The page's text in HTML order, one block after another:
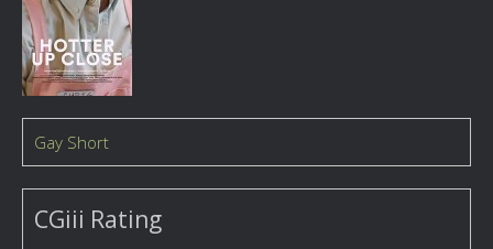
Gay Short
CGiii Rating